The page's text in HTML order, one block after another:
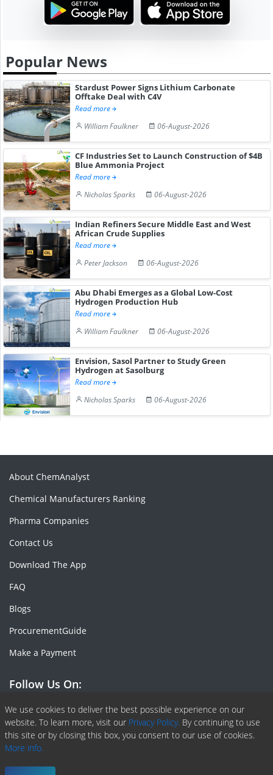
Popular News
Stardust Power Signs Lithium Carbonate
Offtake Deal with C4V
Read more
William Faulkner
06-August-2026
CF Industries Set to Launch Construction of $4B
Blue Ammonia Project
Read more
Nicholas Sparks
06-August-2026
Indian Refiners Secure Middle East and West
African Crude Supplies
Read more
Peter Jackson
06-August-2026
Abu Dhabi Emerges as a Global Low-Cost
Hydrogen Production Hub
Read more
William Faulkner
06-August-2026
Envision, Sasol Partner to Study Green
Hydrogen at Sasolburg
Read more
Nicholas Sparks
06-August-2026
We use cookies to deliver the best possible experience on our
website. To learn more, visit our Privacy Policy. By continuing to use
this site or by closing this box, you consent to our use of cookies.
More info.
About ChemAnalyst
Chemical Manufacturers Ranking
Pharma Companies
Contact Us
Download The App
FAQ
Blogs
ProcurementGuide
Make a Payment
Follow Us On:
Facebook
Linkedin
X or Twiter
SlideShare
Pinterest
RSS Fedd
Copyright © 2020 -